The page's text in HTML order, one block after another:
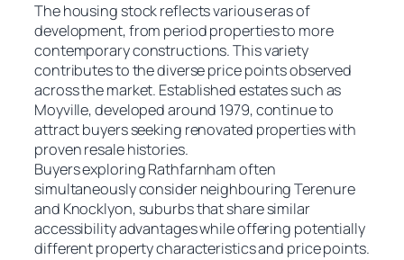
The housing stock reflects various eras of
development, from period properties to more
contemporary constructions. This variety
contributes to the diverse price points observed
across the market. Established estates such as
Moyville, developed around 1979, continue to
attract buyers seeking renovated properties with
proven resale histories.
Buyers exploring Rathfarnham often
simultaneously consider neighbouring Terenure
and Knocklyon, suburbs that share similar
accessibility advantages while offering potentially
different property characteristics and price points.